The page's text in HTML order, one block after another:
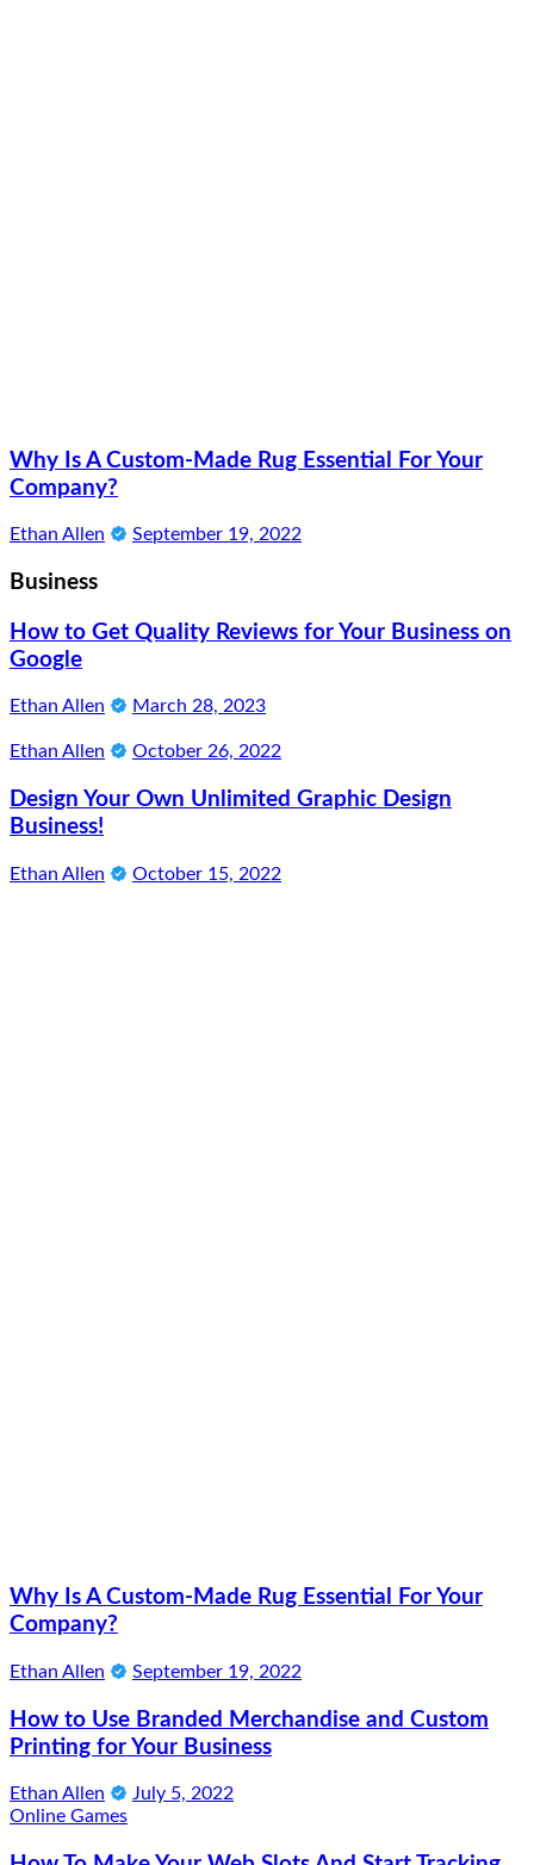
Why Is A Custom-Made Rug Essential For Your
Company?
Ethan Allen September 19, 2022
Business
How to Get Quality Reviews for Your Business on
Google
Ethan Allen March 28, 2023
Ethan Allen October 26, 2022
Design Your Own Unlimited Graphic Design
Business!
Ethan Allen October 15, 2022
Why Is A Custom-Made Rug Essential For Your
Company?
Ethan Allen September 19, 2022
How to Use Branded Merchandise and Custom
Printing for Your Business
Ethan Allen
July 5, 2022
Online Games